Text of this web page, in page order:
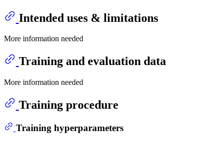
Intended uses & limitations
More information needed
Training and evaluation data
More information needed
Training procedure
Training hyperparameters